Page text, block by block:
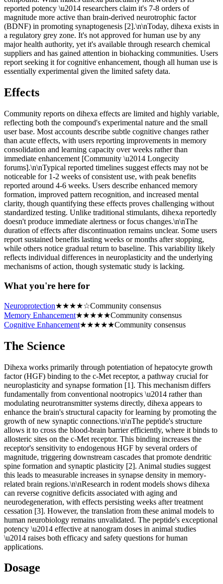
reported potency \u2014 researchers claim it's 7-8 orders of
magnitude more active than brain-derived neurotrophic factor
(BDNF) in promoting synaptogenesis [2].\n\nToday, dihexa exists in
a regulatory grey zone. It's not approved for human use by any
major health authority, yet it's available through research chemical
suppliers and has gained attention in biohacking communities. Users
report seeking it for cognitive enhancement, though all human use is
essentially experimental given the limited safety data.
Effects
Community reports on dihexa effects are limited and highly variable,
reflecting both the compound's experimental nature and the small
user base. Most accounts describe subtle cognitive changes rather
than acute effects, with users reporting improvements in memory
consolidation and learning capacity over weeks rather than
immediate enhancement [Community \u2014 Longecity
forums].\n\nTypical reported timelines suggest effects may not be
noticeable for 1-2 weeks of consistent use, with peak benefits
reported around 4-6 weeks. Users describe enhanced memory
formation, improved pattern recognition, and increased mental
clarity, though quantifying these effects proves challenging without
standardized testing. Unlike traditional stimulants, dihexa reportedly
doesn't produce immediate alertness or focus changes.\n\nThe
duration of effects after discontinuation remains unclear. Some users
report sustained benefits lasting weeks or months after stopping,
while others notice gradual return to baseline. This variability likely
reflects individual differences in neuroplasticity and the underlying
mechanisms of action, though systematic study is lacking.
What you're here for
Neuroprotection★★★★☆Community consensus
Memory Enhancement★★★★★Community consensus
Cognitive Enhancement★★★★★Community consensus
The Science
Dihexa works primarily through potentiation of hepatocyte growth
factor (HGF) binding to the c-Met receptor, a pathway crucial for
neuroplasticity and synapse formation [1]. This mechanism differs
fundamentally from conventional nootropics \u2014 rather than
modulating neurotransmitter systems directly, dihexa appears to
enhance the brain's structural capacity for learning by promoting the
growth of new synaptic connections.\n\nThe peptide's structure
allows it to cross the blood-brain barrier efficiently, where it binds to
allosteric sites on the c-Met receptor. This binding increases the
receptor's sensitivity to endogenous HGF by several orders of
magnitude, triggering downstream cascades that promote dendritic
spine formation and synaptic plasticity [2]. Animal studies suggest
this leads to measurable increases in synapse density in memory-
related brain regions.\n\nResearch in rodent models shows dihexa
can reverse cognitive deficits associated with aging and
neurodegeneration, with effects persisting weeks after treatment
cessation [3]. However, the translation from these animal models to
human neurobiology remains unvalidated. The peptide's exceptional
potency \u2014 effective at nanogram doses in animal studies
\u2014 raises both efficacy and safety questions for human
applications.
Dosage